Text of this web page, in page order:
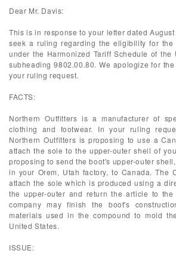
Dear Mr. Davis:
This is in response to your letter dated
seek a ruling regarding the eligibility for the
under the Harmonized Tariff Schedule of the
subheading 9802.00.80. We apologize for
your ruling request.
FACTS:
Northern Outfitters is a manufacturer of
clothing and footwear. In your ruling
Northern Outfitters is proposing to use a
attach the sole to the upper-outer shell of
proposing to send the boot's upper-outer
in your Orem, Utah factory, to Canada. The
attach the sole which is produced using a
the upper-outer and return the article to
company may finish the boot's
materials used in the compound to mold
United States.
ISSUE: